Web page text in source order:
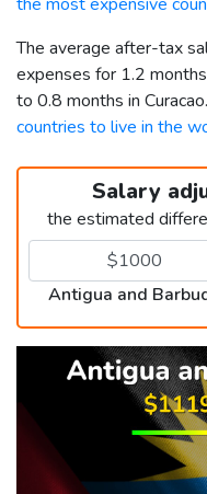
The average after-tax
expenses for 1.2
to 0.8 months in
countries to live in the
Salary
the estimated
Antigua and